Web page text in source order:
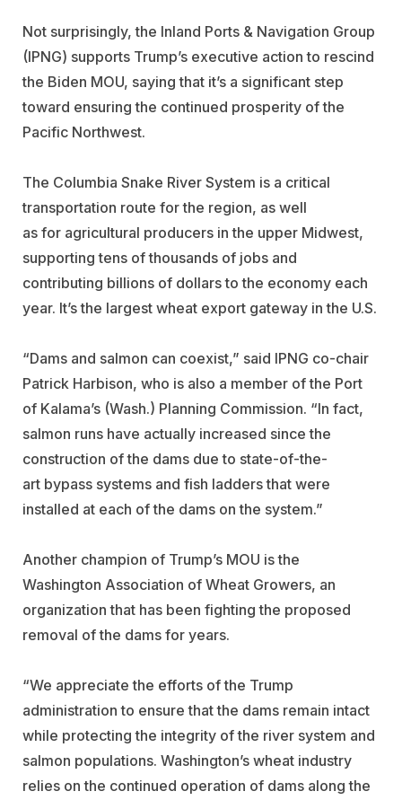
Not surprisingly, the Inland Ports & Navigation Group
(IPNG) supports Trump’s executive action to rescind
the Biden MOU, saying that it’s a significant step
toward ensuring the continued prosperity of the
Pacific Northwest.
The Columbia Snake River System is a critical
transportation route for the region, as well
as for agricultural producers in the upper Midwest,
supporting tens of thousands of jobs and
contributing billions of dollars to the economy each
year. It’s the largest wheat export gateway in the U.S.
“Dams and salmon can coexist,” said IPNG co-chair
Patrick Harbison, who is also a member of the Port
of Kalama’s (Wash.) Planning Commission. “In fact,
salmon runs have actually increased since the
construction of the dams due to state-of-the-
art bypass systems and fish ladders that were
installed at each of the dams on the system.”
Another champion of Trump’s MOU is the
Washington Association of Wheat Growers, an
organization that has been fighting the proposed
removal of the dams for years.
“We appreciate the efforts of the Trump
administration to ensure that the dams remain intact
while protecting the integrity of the river system and
salmon populations. Washington’s wheat industry
relies on the continued operation of dams along the